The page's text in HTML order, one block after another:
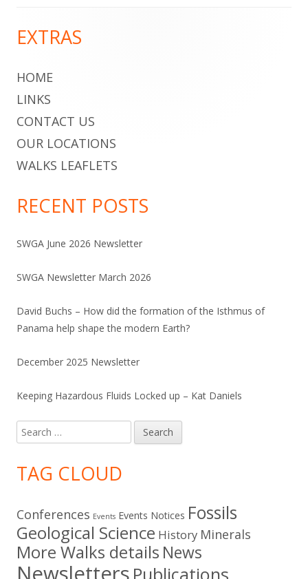
Main
Sidebar
EXTRAS
HOME
LINKS
CONTACT US
OUR LOCATIONS
WALKS LEAFLETS
RECENT POSTS
SWGA June 2026 Newsletter
SWGA Newsletter March 2026
David Buchs – How did the formation of the Isthmus of
Panama help shape the modern Earth?
December 2025 Newsletter
Keeping Hazardous Fluids Locked up – Kat Daniels
Search
for:
TAG CLOUD
Conferences Events Events Notices Fossils
Geological Science History Minerals
More Walks details News
Newsletters Publications